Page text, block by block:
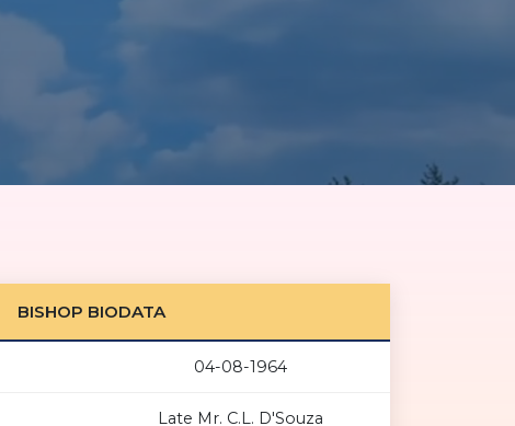
BISHOP BIODATA
04-08-1964
Late Mr. C.L. D'Souza